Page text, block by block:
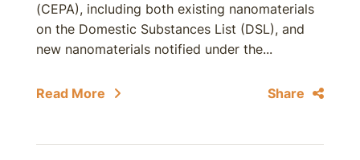
(CEPA), including both existing nanomaterials
on the Domestic Substances List (DSL), and
new nanomaterials notified under the...
Read More Share